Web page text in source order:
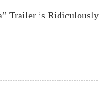
Trailer is Ridiculously